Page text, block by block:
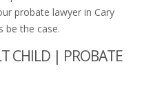
probate lawyer in Cary
be the case.
CHILD | PROBATE